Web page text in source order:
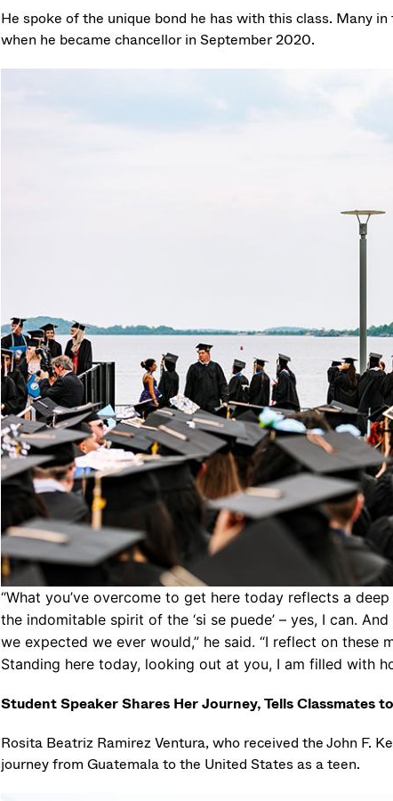
He spoke of the unique bond he has with this class. Many
when he became chancellor in September 2020.
“What you’ve overcome to get here today reflects a
the indomitable spirit of the ‘si se puede’ – yes, I can.
we expected we ever would,” he said. “I reflect on
Standing here today, looking out at you, I am filled with
Student Speaker Shares Her Journey, Tells Classmates
Rosita Beatriz Ramirez Ventura, who received the John F.
journey from Guatemala to the United States as a teen.